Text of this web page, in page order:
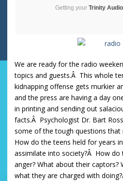
Getting your Trinity Audio
We are ready for the radio
topics and guests.Â This whole
kidnapping offense gets murkier
and the press are having a day
in printing and sending out
facts.Â Psychologist Dr. Bart
some of the tough questions that
How do the teens held for years
assimilate into society?Â How do
anger? What about their captors?
what they are charged with